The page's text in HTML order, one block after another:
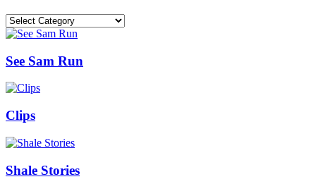
Categories
See Sam Run
Clips
Shale Stories